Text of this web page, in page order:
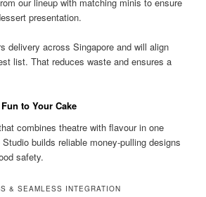
presentation.
delivery across Singapore and will align
list. That reduces waste and ensures a
to Your Cake
combines theatre with flavour in one
builds reliable money-pulling designs
safety.
& SEAMLESS INTEGRATION